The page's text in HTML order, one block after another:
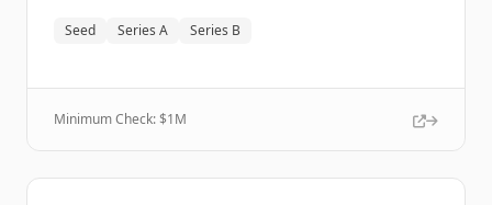
Seed Series A Series B
Minimum Check: $1M